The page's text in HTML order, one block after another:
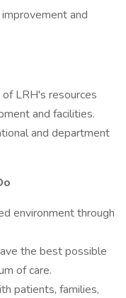
and
LRH's resources
and facilities.
and department
environment through
the best possible
of care.
patients, families,